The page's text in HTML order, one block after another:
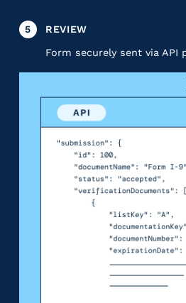
5 REVIEW
Form securely sent via API